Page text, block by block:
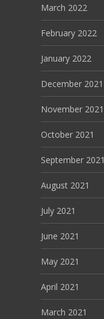
March 2022
February 2022
January 2022
December 2021
November 2021
October 2021
September 2021
August 2021
July 2021
June 2021
May 2021
April 2021
March 2021